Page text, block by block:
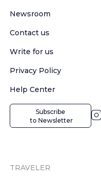
Newsroom
Contact us
Write for us
Privacy Policy
Help Center
Subscribe
to Newsletter
TRAVELER